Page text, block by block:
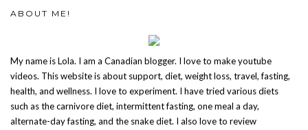
ABOUT ME!
My name is Lola. I am a Canadian blogger. I love to make youtube
videos. This website is about support, diet, weight loss, travel, fasting,
health, and wellness. I love to experiment. I have tried various diets
such as the carnivore diet, intermittent fasting, one meal a day,
alternate-day fasting, and the snake diet. I also love to review